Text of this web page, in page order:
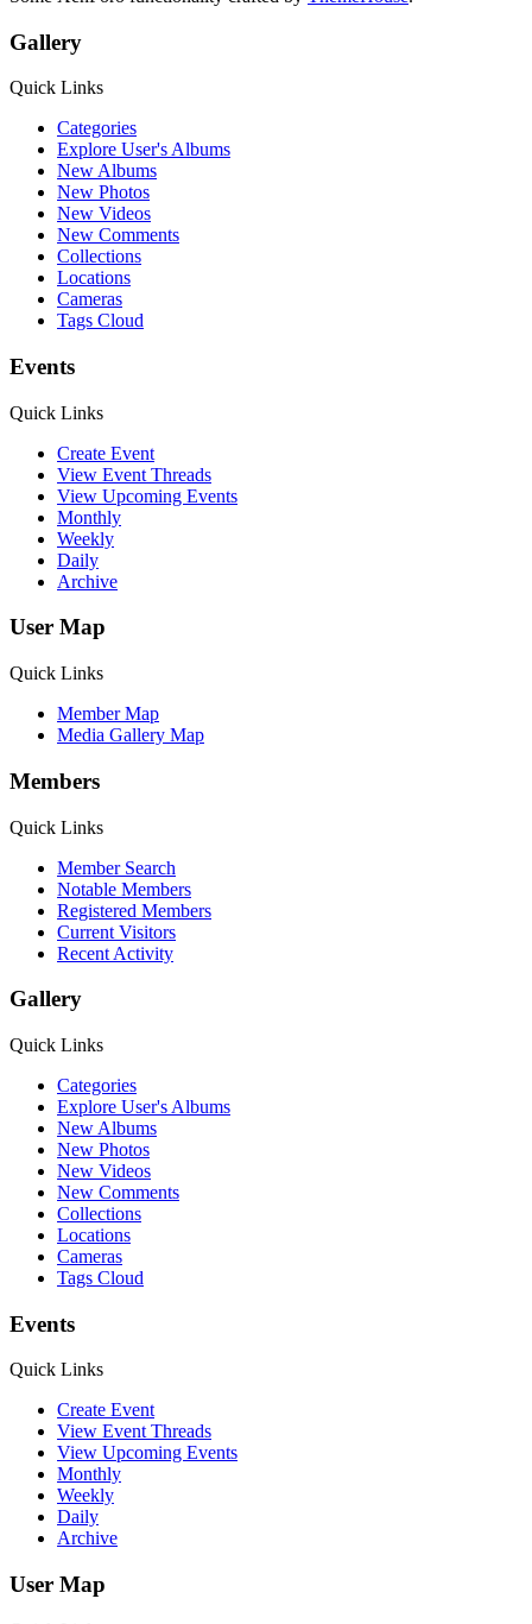
Gallery
Quick Links
Categories
Explore User's Albums
New Albums
New Photos
New Videos
New Comments
Collections
Locations
Cameras
Tags Cloud
Events
Quick Links
Create Event
View Event Threads
View Upcoming Events
Monthly
Weekly
Daily
Archive
User Map
Quick Links
Member Map
Media Gallery Map
Members
Quick Links
Member Search
Notable Members
Registered Members
Current Visitors
Recent Activity
Gallery
Quick Links
Categories
Explore User's Albums
New Albums
New Photos
New Videos
New Comments
Collections
Locations
Cameras
Tags Cloud
Events
Quick Links
Create Event
View Event Threads
View Upcoming Events
Monthly
Weekly
Daily
Archive
User Map